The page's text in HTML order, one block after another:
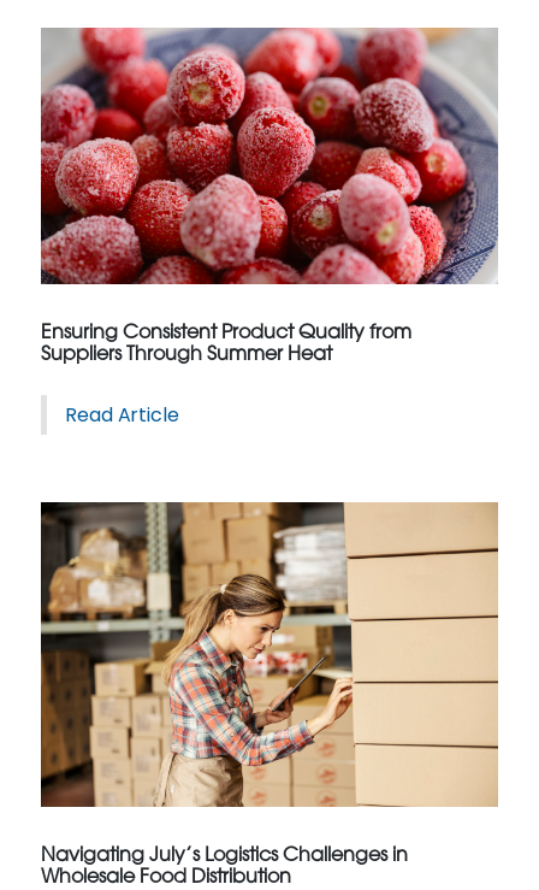
Ensuring Consistent Product Quality from
Suppliers Through Summer Heat
Read Article
Navigating July’s Logistics Challenges in
Wholesale Food Distribution